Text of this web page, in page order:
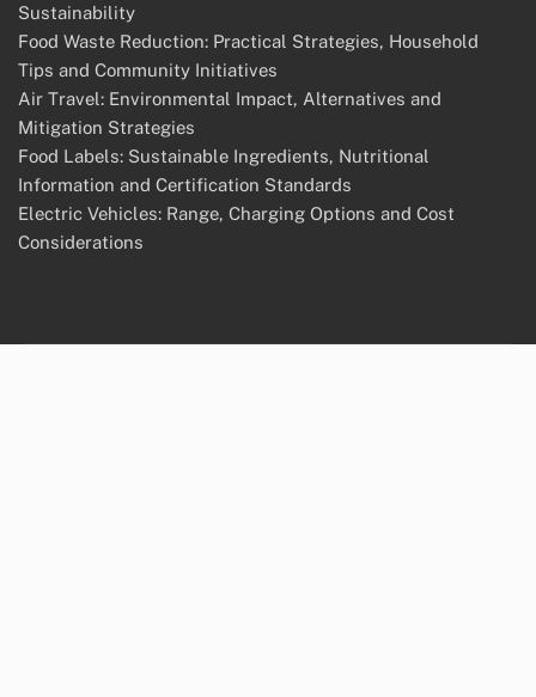
Sustainability
Food Waste Reduction: Practical Strategies, Household
Tips and Community Initiatives
Air Travel: Environmental Impact, Alternatives and
Mitigation Strategies
Food Labels: Sustainable Ingredients, Nutritional
Information and Certification Standards
Electric Vehicles: Range, Charging Options and Cost
Considerations